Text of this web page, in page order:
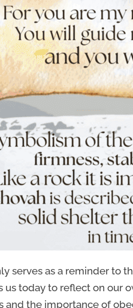
serves as a reminder to
today to reflect on our
and the importance of